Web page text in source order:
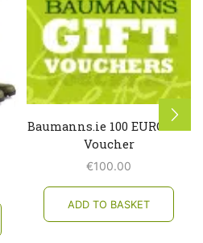
Baumanns.ie 100 EURO Gift
Voucher
€100.00
ADD TO BASKET